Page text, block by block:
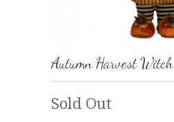
Autumn Harvest Witch
Sold Out